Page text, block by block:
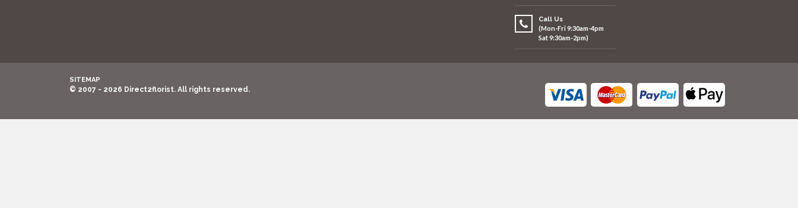
Call Us
(Mon-Fri 9:30am-4pm
Sat 9:30am-2pm)
SITEMAP
© 2007 - 2026 Direct2florist. All rights reserved.